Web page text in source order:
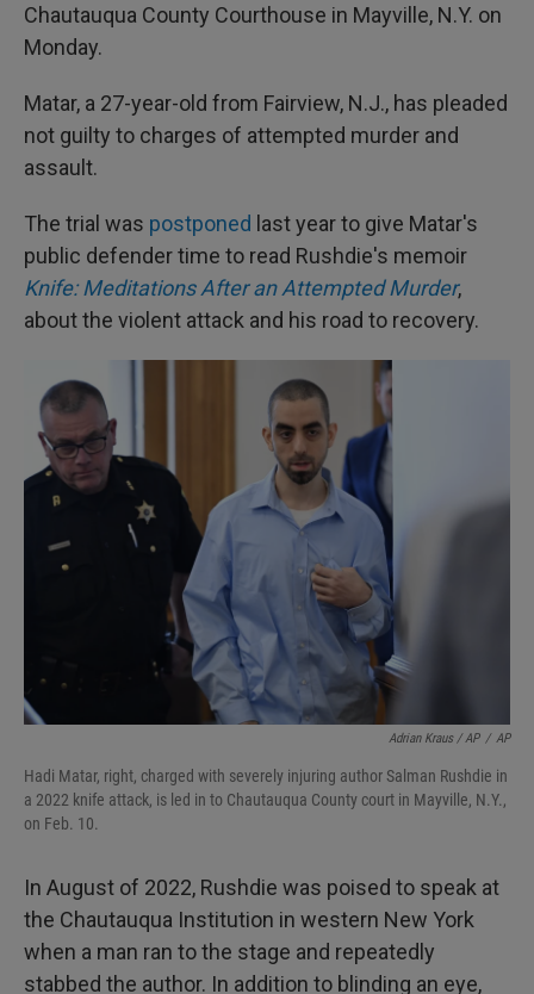
Chautauqua County Courthouse in Mayville, N.Y. on
Monday.
Matar, a 27-year-old from Fairview, N.J., has pleaded
not guilty to charges of attempted murder and
assault.
The trial was postponed last year to give Matar's
public defender time to read Rushdie's memoir
Knife: Meditations After an Attempted Murder,
about the violent attack and his road to recovery.
Adrian Kraus / AP / AP
Hadi Matar, right, charged with severely injuring author Salman Rushdie in
a 2022 knife attack, is led in to Chautauqua County court in Mayville, N.Y.,
on Feb. 10.
In August of 2022, Rushdie was poised to speak at
the Chautauqua Institution in western New York
when a man ran to the stage and repeatedly
stabbed the author. In addition to blinding an eye,